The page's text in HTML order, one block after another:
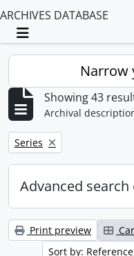
ARCHIVES DATABASE
Toggle navigation
Narrow
Showing 43
Archival
Remove filter:
Series
Advanced
Print preview
Sort by: